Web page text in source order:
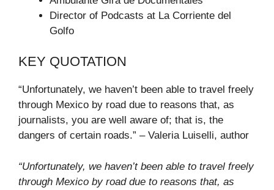
Director of Podcasts at La Corriente del
Golfo
KEY QUOTATION
“Unfortunately, we haven’t been able to travel freely
through Mexico by road due to reasons that, as
journalists, you are well aware of; that is, the
dangers of certain roads.” – Valeria Luiselli, author
“Unfortunately, we haven’t been able to travel freely
through Mexico by road due to reasons that, as